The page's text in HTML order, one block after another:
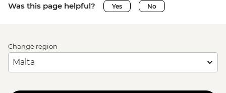
Was this page helpful? Yes No
Change region